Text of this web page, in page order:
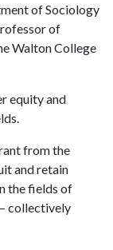
of Sociology
of
Walton College
equity and
from the
and retain
the fields of
collectively